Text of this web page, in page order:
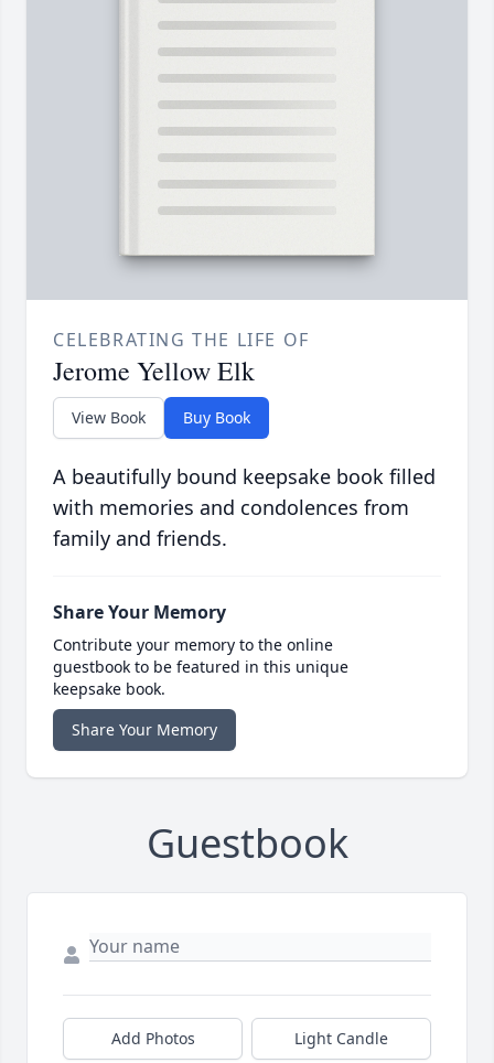
CELEBRATING THE LIFE OF
Jerome Yellow Elk
View Book Buy Book
A beautifully bound keepsake book filled
with memories and condolences from
family and friends.
Share Your Memory
Contribute your memory to the online
guestbook to be featured in this unique
keepsake book.
Share Your Memory
Guestbook
Add Photos Light Candle